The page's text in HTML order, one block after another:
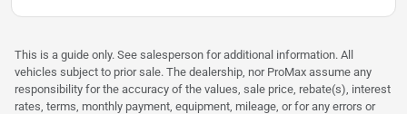
This is a guide only. See salesperson for additional information. All
vehicles subject to prior sale. The dealership, nor ProMax assume any
responsibility for the accuracy of the values, sale price, rebate(s), interest
rates, terms, monthly payment, equipment, mileage, or for any errors or